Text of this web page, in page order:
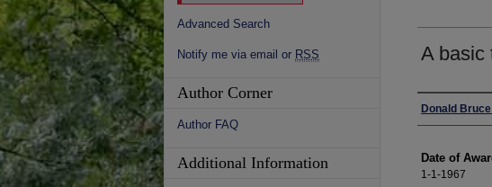
A basic
Author
Donald
Date of
1-1-1967
Advanced Search
Notify me via email or RSS
Author Corner
Author FAQ
Additional Information